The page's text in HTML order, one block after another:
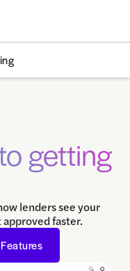
getting
lenders see your
faster.